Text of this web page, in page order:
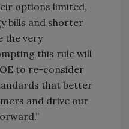
options limited,
bills and shorter
the very
this rule will
to re-consider
that better
and drive our